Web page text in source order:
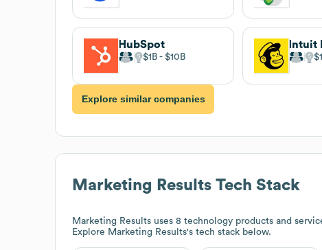
HubSpot
$1B $10B
Intuit
Explore similar companies
Marketing Results Tech Stack
Marketing Results uses 8 technology products and
Explore Marketing Results's tech stack below.